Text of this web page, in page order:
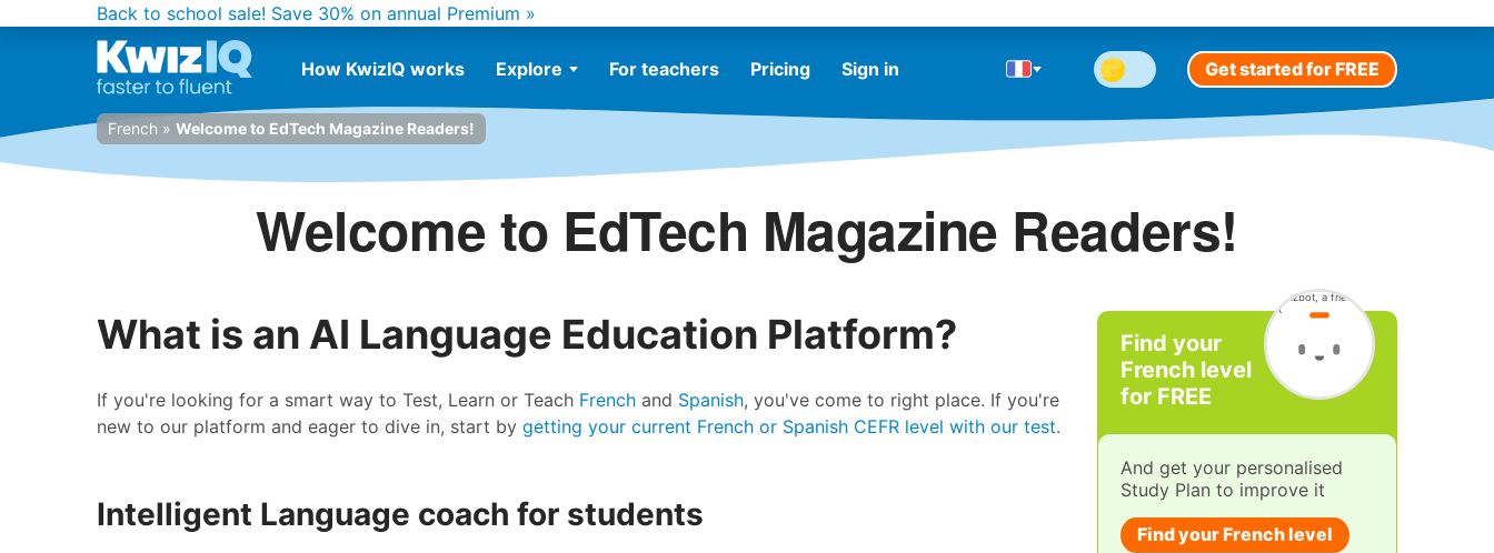
Back to school sale! Save 30% on annual Premium »
How KwizIQ works Explore For teachers Pricing Sign in Get started for FREE
French » Welcome to EdTech Magazine Readers!
Welcome to EdTech Magazine Readers!
What is an AI Language Education Platform?
If you're looking for a smart way to Test, Learn or Teach French and Spanish, you've come to right place. If you're
new to our platform and eager to dive in, start by getting your current French or Spanish CEFR level with our test.
Intelligent Language coach for students
Find your
French level
for FREE
And get your personalised
Study Plan to improve it
Find your French level